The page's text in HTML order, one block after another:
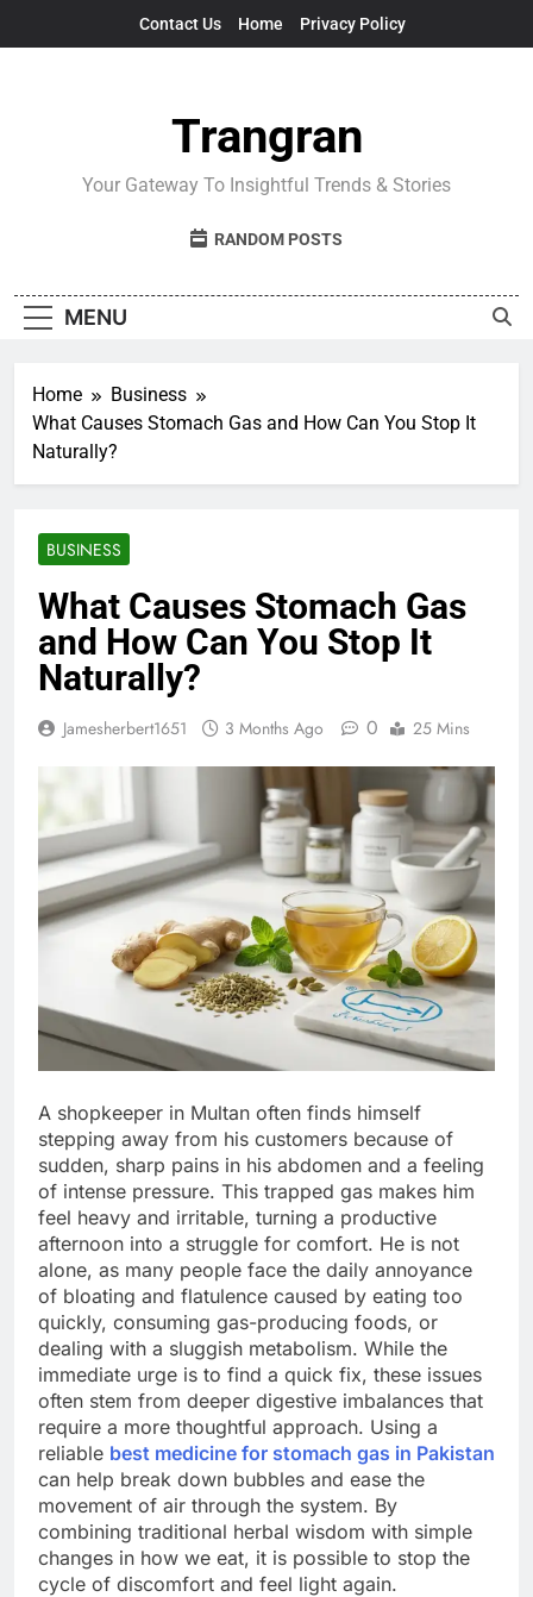
Contact Us Home Privacy Policy
Trangran
Your Gateway To Insightful Trends & Stories
RANDOM POSTS
MENU
Home
Business
What Causes Stomach Gas and How Can You Stop It
Naturally?
BUSINESS
What Causes Stomach Gas
and How Can You Stop It
Naturally?
Jamesherbert1651 3 Months Ago 0 25 Mins
A shopkeeper in Multan often finds himself
stepping away from his customers because of
sudden, sharp pains in his abdomen and a feeling
of intense pressure. This trapped gas makes him
feel heavy and irritable, turning a productive
afternoon into a struggle for comfort. He is not
alone, as many people face the daily annoyance
of bloating and flatulence caused by eating too
quickly, consuming gas-producing foods, or
dealing with a sluggish metabolism. While the
immediate urge is to find a quick fix, these issues
often stem from deeper digestive imbalances that
require a more thoughtful approach. Using a
reliable best medicine for stomach gas in Pakistan
can help break down bubbles and ease the
movement of air through the system. By
combining traditional herbal wisdom with simple
changes in how we eat, it is possible to stop the
cycle of discomfort and feel light again.